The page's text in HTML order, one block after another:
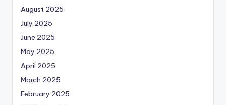
August 2025
July 2025
June 2025
May 2025
April 2025
March 2025
February 2025